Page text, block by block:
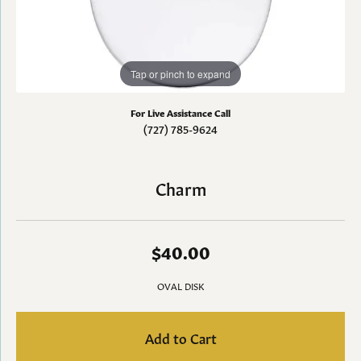
Tap or pinch to expand
For Live Assistance Call
(727) 785-9624
Charm
$40.00
OVAL DISK
Add to Cart